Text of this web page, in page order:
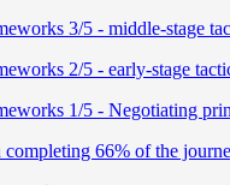
3/5 - middle-stage
2/5 - early-stage
1/5 - Negotiating
66% of the